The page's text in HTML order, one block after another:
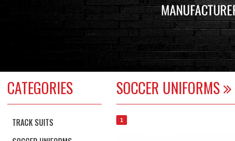
CATEGORIES
TRACK SUITS
SOCCER UNIFORMS
1